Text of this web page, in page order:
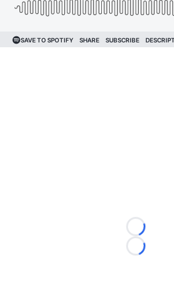
Loading...
Loading...